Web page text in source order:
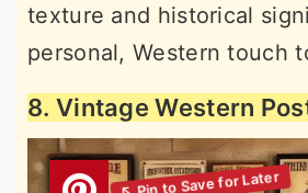
texture and historical
personal, Western touch
8. Vintage Western